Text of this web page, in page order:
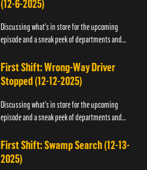
(12-6-2025)
Discussing what's in store for the upcoming
episode and a sneak peek of departments and
First Shift: Wrong-Way Driver
Stopped (12-12-2025)
Discussing what's in store for the upcoming
episode and a sneak peek of departments and
First Shift: Swamp Search (12-13-
2025)